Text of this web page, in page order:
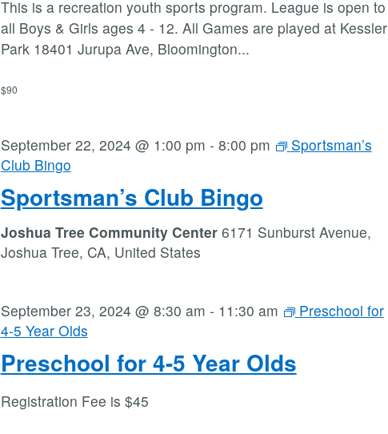
This is a recreation youth sports program. League is open to
all Boys & Girls ages 4 - 12. All Games are played at Kessler
Park 18401 Jurupa Ave, Bloomington...
$90
Sportsman’s Club Bingo
September 22, 2024 @ 1:00 pm - 8:00 pm
Sportsman’s
Club Bingo
Joshua Tree Community Center 6171 Sunburst Avenue,
Joshua Tree, CA, United States
Preschool for 4-5 Year Olds
September 23, 2024 @ 8:30 am - 11:30 am
Preschool for
4-5 Year Olds
Registration Fee is $45